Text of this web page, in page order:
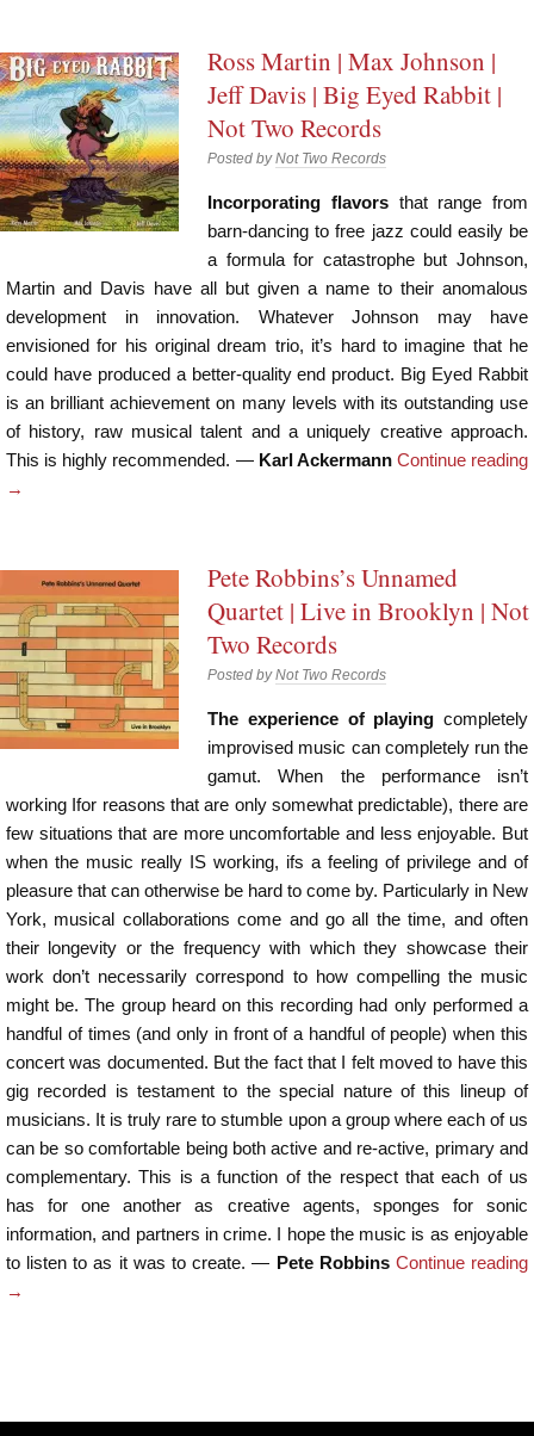
Ross Martin | Max Johnson |
Jeff Davis | Big Eyed Rabbit |
Not Two Records
Posted byNot Two Records
Incorporating flavorsthat range from
barn-dancing to free jazz could easily be
a formula for catastrophe but Johnson,
Martin and Davis have all but given a name to their anomalous
development in innovation. Whatever Johnson may have
envisioned for his original dream trio, it’s hard to imagine that he
could have produced a better-quality end product. Big Eyed Rabbit
is an brilliant achievement on many levels with its outstanding use
of history, raw musical talent and a uniquely creative approach.
This is highly recommended. — Karl Ackermann Continue reading
→
Pete Robbins’s Unnamed
Quartet | Live in Brooklyn | Not
Two Records
Posted byNot Two Records
The experience of playing completely
improvised music can completely run the
gamut. When the performance isn’t
working Ifor reasons that are only somewhat predictable), there are
few situations that are more uncomfortable and less enjoyable. But
when the music really IS working, ifs a feeling of privilege and of
pleasure that can otherwise be hard to come by. Particularly in New
York, musical collaborations come and go all the time, and often
their longevity or the frequency with which they showcase their
work don’t necessarily correspond to how compelling the music
might be. The group heard on this recording had only performed a
handful of times (and only in front of a handful of people) when this
concert was documented. But the fact that I felt moved to have this
gig recorded is testament to the special nature of this lineup of
musicians. It is truly rare to stumble upon a group where each of us
can be so comfortable being both active and re-active, primary and
complementary. This is a function of the respect that each of us
has for one another as creative agents, sponges for sonic
information, and partners in crime. I hope the music is as enjoyable
to listen to as it was to create. — Pete Robbins Continue reading
→